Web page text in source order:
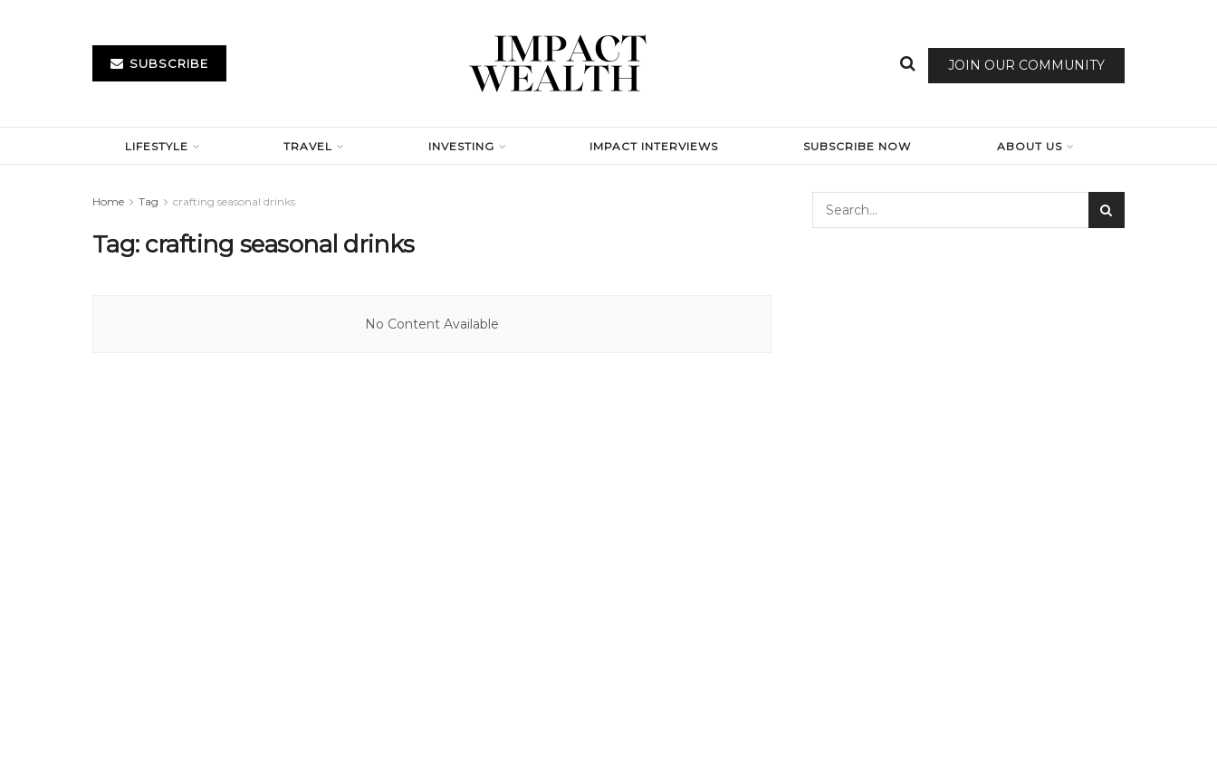
SUBSCRIBE JOIN OUR COMMUNITY
LIFESTYLE TRAVEL INVESTING IMPACT INTERVIEWS SUBSCRIBE NOW ABOUT US
Home Tag crafting seasonal drinks
Tag: crafting seasonal drinks
No Content Available